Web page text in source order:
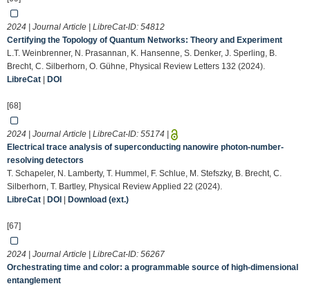
2024 | Journal Article | LibreCat-ID: 54812
Certifying the Topology of Quantum Networks: Theory and Experiment
L.T. Weinbrenner, N. Prasannan, K. Hansenne, S. Denker, J. Sperling, B.
Brecht, C. Silberhorn, O. Gühne, Physical Review Letters 132 (2024).
LibreCat
DOI
[68]
2024 | Journal Article | LibreCat-ID: 55174
Electrical trace analysis of superconducting nanowire photon-number-
resolving detectors
T. Schapeler, N. Lamberty, T. Hummel, F. Schlue, M. Stefszky, B. Brecht, C.
Silberhorn, T. Bartley, Physical Review Applied 22 (2024).
LibreCat
DOI Download (ext.)
[67]
2024 | Journal Article | LibreCat-ID: 56267
Orchestrating time and color: a programmable source of high-dimensional
entanglement